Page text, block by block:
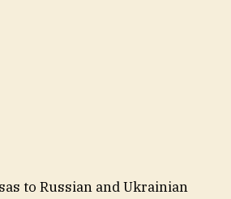
to Russian and Ukrainian